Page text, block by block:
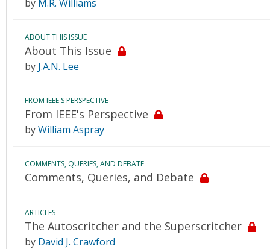
by M.R. Williams
ABOUT THIS ISSUE
About This Issue
by J.A.N. Lee
FROM IEEE'S PERSPECTIVE
From IEEE's Perspective
byWilliam Aspray
COMMENTS, QUERIES, AND DEBATE
Comments, Queries, and Debate
ARTICLES
The Autoscritcher and the Superscritcher
by David J. Crawford